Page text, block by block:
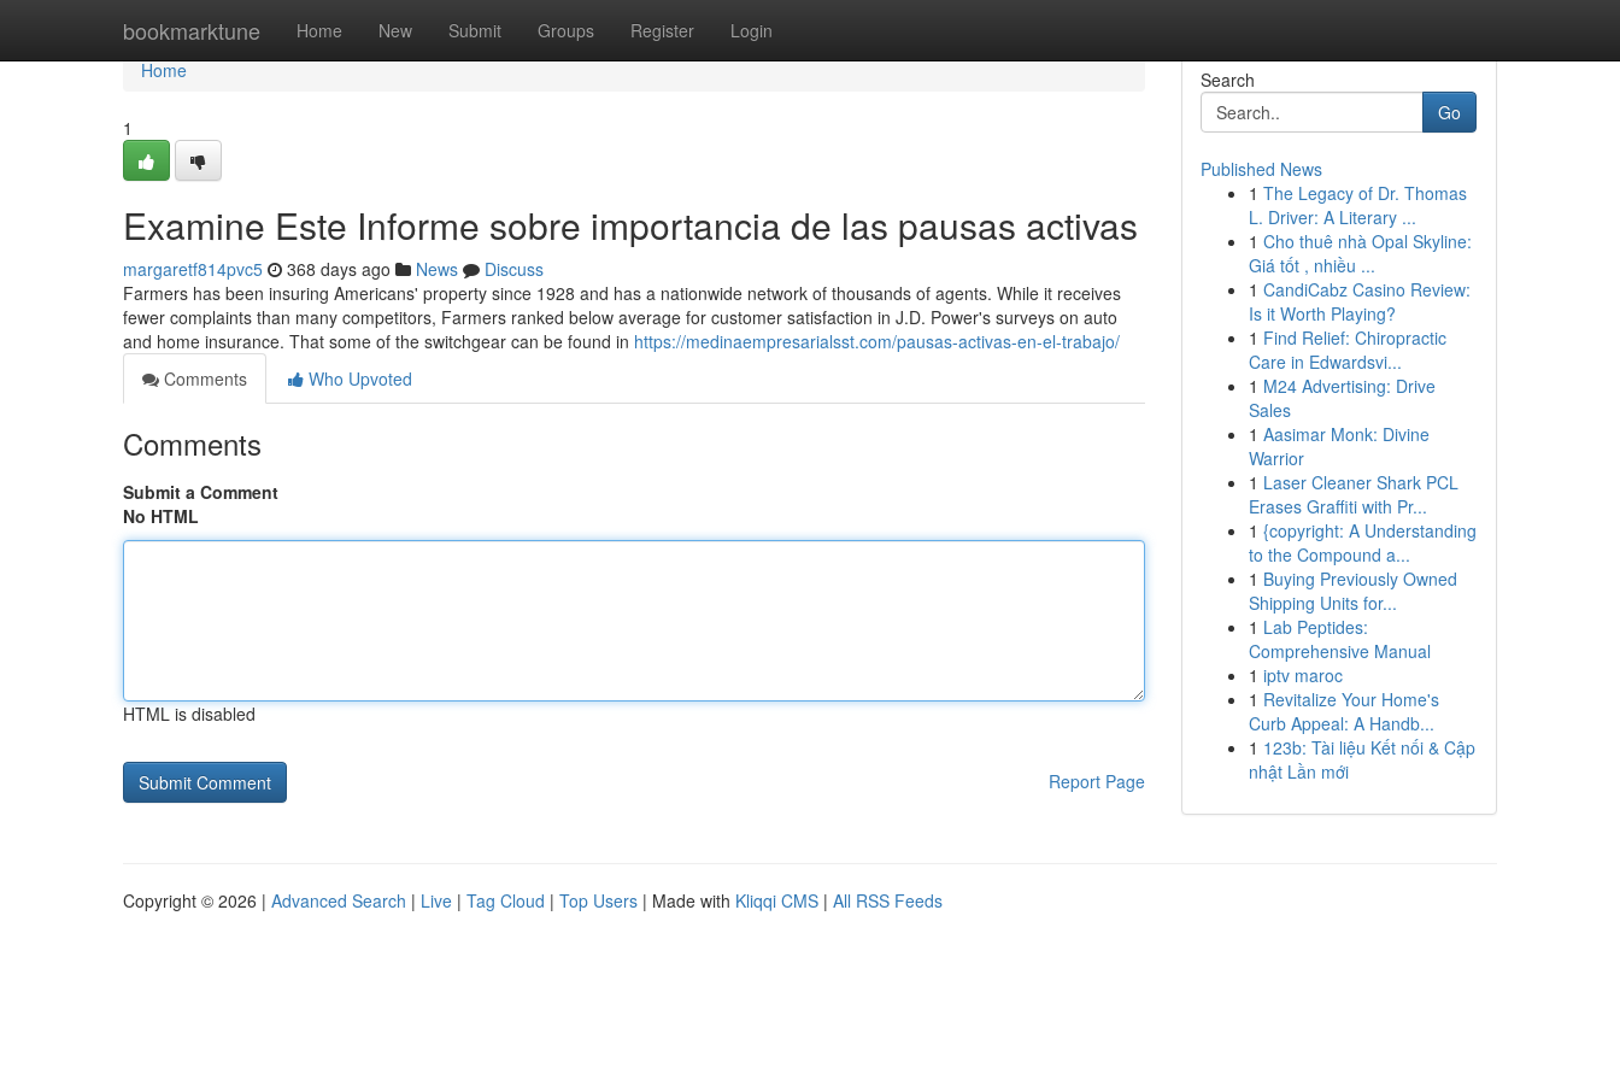
bookmarktune Home New Submit Groups Register Login
Home
Home
1
Examine Este Informe sobre importancia de las pausas activas
margaretf814pvc5 368 days ago News
Discuss
Farmers has been insuring Americans' property since 1928 and has a nationwide network of thousands of agents. While it receives
fewer complaints than many competitors, Farmers ranked below average for customer satisfaction in J.D. Power's surveys on auto
and home insurance. That some of the switchgear can be found in https://medinaempresarialsst.com/pausas-activas-en-el-trabajo/
Comments
Who Upvoted
Comments
Submit a Comment
No HTML
HTML is disabled
Report Page
Search
Go
Published News
1 The Legacy of Dr. Thomas
L. Driver: A Literary ...
1 Cho thuê nhà Opal Skyline:
Giá tốt , nhiều ...
1 CandiCabz Casino Review:
Is it Worth Playing?
1 Find Relief: Chiropractic
Care in Edwardsvi...
1 M24 Advertising: Drive
Sales
1 Aasimar Monk: Divine
Warrior
1 Laser Cleaner Shark PCL
Erases Graffiti with Pr...
1 {copyright: A Understanding
to the Compound a...
1 Buying Previously Owned
Shipping Units for...
1 Lab Peptides:
Comprehensive Manual
1 iptv maroc
1 Revitalize Your Home's
Curb Appeal: A Handb...
1 123b: Tài liệu Kết nối & Cập
nhật Lần mới
Copyright © 2026 | Advanced Search | Live | Tag Cloud | Top Users | Made with Kliqqi CMS | All RSS Feeds